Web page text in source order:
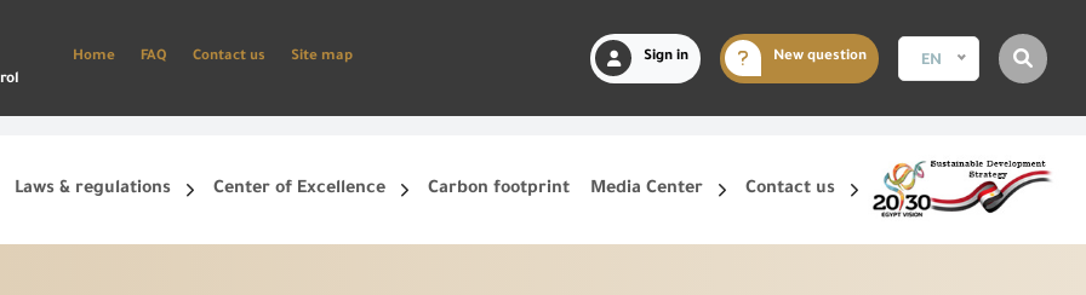
Home FAQ Contact us Site map Sign in New question EN
Laws & regulations Center of Excellence Carbon footprint Media Center Contact us